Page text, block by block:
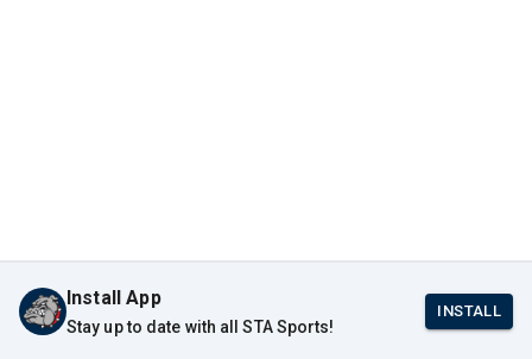
Install App
Stay up to date with all STA Sports!
INSTALL